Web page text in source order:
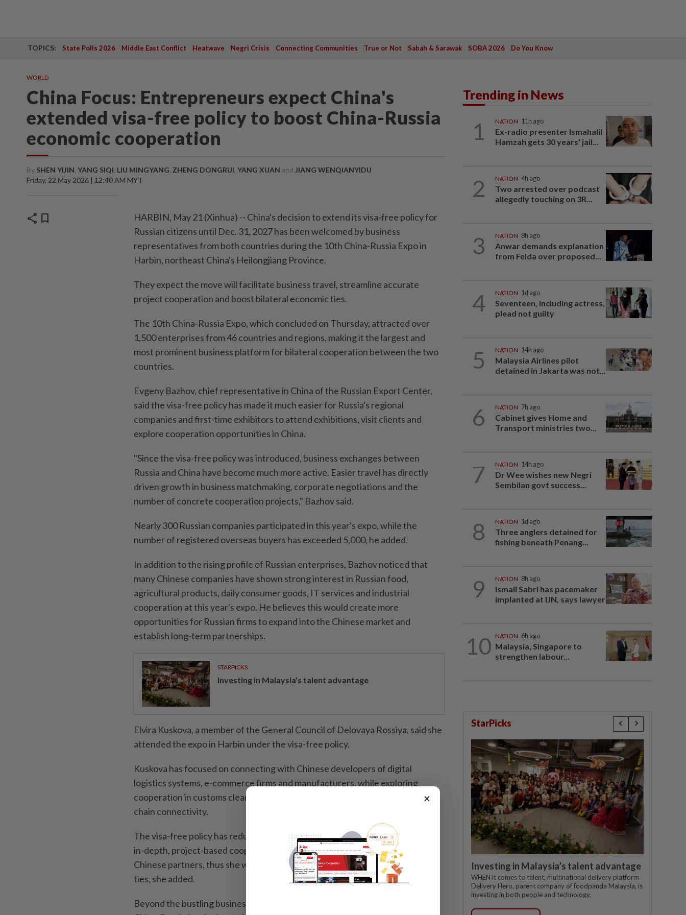
TOPICS: State Polls 2026 Middle East Conflict Heatwave Negri Crisis Connecting Communities True or Not Sabah & Sarawak SOBA 2026 Do You Know
WORLD
China Focus: Entrepreneurs expect China's
extended visa-free policy to boost China-Russia
economic cooperation
By SHEN YIJIN, YANG SIQI, LIU MINGYANG, ZHENG DONGRUI, YANG XUAN and JIANG WENQIANYIDU
Friday, 22 May 2026 | 12:40 AM MYT
share bookmark
HARBIN, May 21 (Xinhua) -- China's decision to extend its visa-free policy for
Russian citizens until Dec. 31, 2027 has been welcomed by business
representatives from both countries during the 10th China-Russia Expo in
Harbin, northeast China's Heilongjiang Province.
They expect the move will facilitate business travel, streamline accurate
project cooperation and boost bilateral economic ties.
The 10th China-Russia Expo, which concluded on Thursday, attracted over
1,500 enterprises from 46 countries and regions, making it the largest and
most prominent business platform for bilateral cooperation between the two
countries.
Evgeny Bazhov, chief representative in China of the Russian Export Center,
said the visa-free policy has made it much easier for Russia's regional
companies and first-time exhibitors to attend exhibitions, visit clients and
explore cooperation opportunities in China.
"Since the visa-free policy was introduced, business exchanges between
Russia and China have become much more active. Easier travel has directly
driven growth in business matchmaking, corporate negotiations and the
number of concrete cooperation projects," Bazhov said.
Nearly 300 Russian companies participated in this year's expo, while the
number of registered overseas buyers has exceeded 5,000, he added.
In addition to the rising profile of Russian enterprises, Bazhov noticed that
many Chinese companies have shown strong interest in Russian food,
agricultural products, daily consumer goods, IT services and industrial
cooperation at this year's expo. He believes this would create more
opportunities for Russian firms to expand into the Chinese market and
establish long-term partnerships.
STARPICKS
Investing in Malaysia’s talent advantage
Elvira Kuskova, a member of the General Council of Delovaya Rossiya, said she
attended the expo in Harbin under the visa-free policy.
Kuskova has focused on connecting with Chinese developers of digital
logistics systems, e-commerce firms and manufacturers, while exploring
cooperation in customs clearance facilitation, logistics efficiency and supply
chain connectivity.
The visa-free policy has reduced travel costs and improved the efficiency of
in-depth, project-based cooperation between Russian companies and their
Chinese partners, thus she welcomes the policy to elevate bilateral business
ties, she added.
Beyond the bustling business discussions at the expo, major ports on the
Trending in News
1 NATION 11h ago
Ex-radio presenter Ismahalil
Hamzah gets 30 years' jail...
2 NATION 4h ago
Two arrested over podcast
allegedly touching on 3R...
3 NATION 8h ago
Anwar demands explanation
from Felda over proposed...
4 NATION 1d ago
Seventeen, including actress,
plead not guilty
5 NATION 14h ago
Malaysia Airlines pilot
detained in Jakarta was not...
6 NATION 7h ago
Cabinet gives Home and
Transport ministries two...
7 NATION 14h ago
Dr Wee wishes new Negri
Sembilan govt success...
8 NATION 1d ago
Three anglers detained for
fishing beneath Penang...
9 NATION 8h ago
Ismail Sabri has pacemaker
implanted at IJN, says lawyer
10 NATION 6h ago
Malaysia, Singapore to
strengthen labour...
StarPicks
Investing in Malaysia’s talent advantage
WHEN it comes to talent, multinational delivery platform
Delivery Hero, parent company of foodpanda Malaysia, is
investing in both people and technology.
×